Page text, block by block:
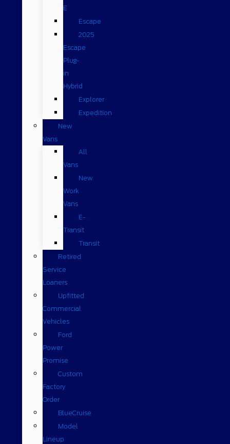
E
Escape
2025
Escape
Plug-
in
Hybrid
Explorer
Expedition
New
Vans
All
Vans
New
Work
Vans
E-
Transit
Transit
Retired
Service
Loaners
Upfitted
Commercial
Vehicles
Ford
Power
Promise
Custom
Factory
Order
BlueCruise
Model
Lineup